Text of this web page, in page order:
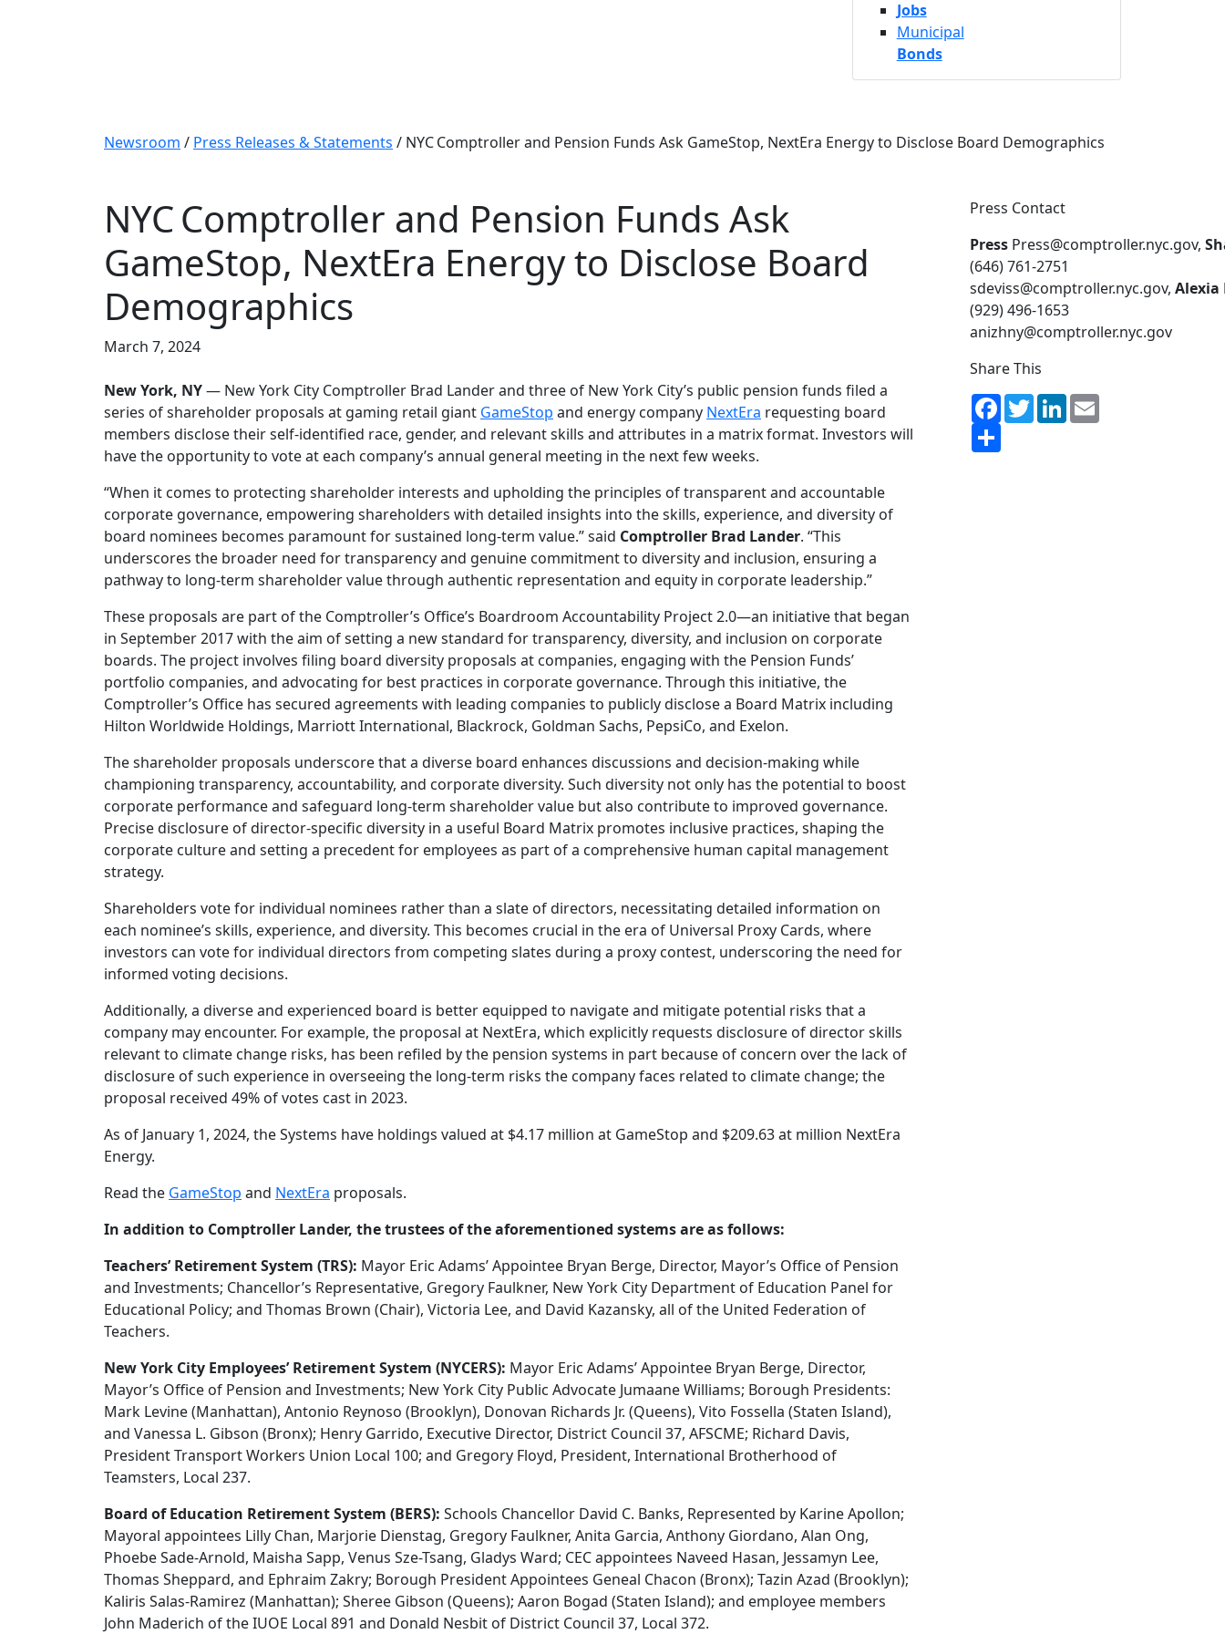
Jobs
Municipal
Bonds
Newsroom / Press Releases & Statements / NYC Comptroller and Pension Funds Ask GameStop, NextEra Energy to Disclose Board Demographics
NYC Comptroller and Pension Funds Ask
GameStop, NextEra Energy to Disclose Board
Demographics
March 7, 2024
New York, NY— New York City Comptroller Brad Lander and three of New York City’s public pension funds filed a
series of shareholder proposals at gaming retail giant GameStop and energy company NextEra requesting board
members disclose their self-identified race, gender, and relevant skills and attributes in a matrix format. Investors will
have the opportunity to vote at each company’s annual general meeting in the next few weeks.
“When it comes to protecting shareholder interests and upholding the principles of transparent and accountable
corporate governance, empowering shareholders with detailed insights into the skills, experience, and diversity of
board nominees becomes paramount for sustained long-term value.” said Comptroller Brad Lander. “This
underscores the broader need for transparency and genuine commitment to diversity and inclusion, ensuring a
pathway to long-term shareholder value through authentic representation and equity in corporate leadership.”
These proposals are part of the Comptroller’s Office’s Boardroom Accountability Project 2.0—an initiative that began
in September 2017 with the aim of setting a new standard for transparency, diversity, and inclusion on corporate
boards. The project involves filing board diversity proposals at companies, engaging with the Pension Funds’
portfolio companies, and advocating for best practices in corporate governance. Through this initiative, the
Comptroller’s Office has secured agreements with leading companies to publicly disclose a Board Matrix including
Hilton Worldwide Holdings, Marriott International, Blackrock, Goldman Sachs, PepsiCo, and Exelon.
The shareholder proposals underscore that a diverse board enhances discussions and decision-making while
championing transparency, accountability, and corporate diversity. Such diversity not only has the potential to boost
corporate performance and safeguard long-term shareholder value but also contribute to improved governance.
Precise disclosure of director-specific diversity in a useful Board Matrix promotes inclusive practices, shaping the
corporate culture and setting a precedent for employees as part of a comprehensive human capital management
strategy.
Shareholders vote for individual nominees rather than a slate of directors, necessitating detailed information on
each nominee’s skills, experience, and diversity. This becomes crucial in the era of Universal Proxy Cards, where
investors can vote for individual directors from competing slates during a proxy contest, underscoring the need for
informed voting decisions.
Additionally, a diverse and experienced board is better equipped to navigate and mitigate potential risks that a
company may encounter. For example, the proposal at NextEra, which explicitly requests disclosure of director skills
relevant to climate change risks, has been refiled by the pension systems in part because of concern over the lack of
disclosure of such experience in overseeing the long-term risks the company faces related to climate change; the
proposal received 49% of votes cast in 2023.
As of January 1, 2024, the Systems have holdings valued at $4.17 million at GameStop and $209.63 at million NextEra
Energy.
Read the GameStop and NextEra proposals.
In addition to Comptroller Lander, the trustees of the aforementioned systems are as follows:
Teachers’ Retirement System (TRS): Mayor Eric Adams’ Appointee Bryan Berge, Director, Mayor’s Office of Pension
and Investments; Chancellor’s Representative, Gregory Faulkner, New York City Department of Education Panel for
Educational Policy; and Thomas Brown (Chair), Victoria Lee, and David Kazansky, all of the United Federation of
Teachers.
New York City Employees’ Retirement System (NYCERS): Mayor Eric Adams’ Appointee Bryan Berge, Director,
Mayor’s Office of Pension and Investments; New York City Public Advocate Jumaane Williams; Borough Presidents:
Mark Levine (Manhattan), Antonio Reynoso (Brooklyn), Donovan Richards Jr. (Queens), Vito Fossella (Staten Island),
and Vanessa L. Gibson (Bronx); Henry Garrido, Executive Director, District Council 37, AFSCME; Richard Davis,
President Transport Workers Union Local 100; and Gregory Floyd, President, International Brotherhood of
Teamsters, Local 237.
Board of Education Retirement System (BERS): Schools Chancellor David C. Banks, Represented by Karine Apollon;
Mayoral appointees Lilly Chan, Marjorie Dienstag, Gregory Faulkner, Anita Garcia, Anthony Giordano, Alan Ong,
Phoebe Sade-Arnold, Maisha Sapp, Venus Sze-Tsang, Gladys Ward; CEC appointees Naveed Hasan, Jessamyn Lee,
Thomas Sheppard, and Ephraim Zakry; Borough President Appointees Geneal Chacon (Bronx); Tazin Azad (Brooklyn);
Kaliris Salas-Ramirez (Manhattan); Sheree Gibson (Queens); Aaron Bogad (Staten Island); and employee members
John Maderich of the IUOE Local 891 and Donald Nesbit of District Council 37, Local 372.
Press Contact
Press Press@comptroller.nyc.gov,
(646) 761-2751
sdeviss@comptroller.nyc.gov, Alexia
(929) 496-1653
anizhny@comptroller.nyc.gov
Share This
Facebook
TwitterLinkedIn